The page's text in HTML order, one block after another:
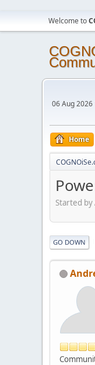
Welcome to
06 Aug 2026
Home
Started by
GO DOWN